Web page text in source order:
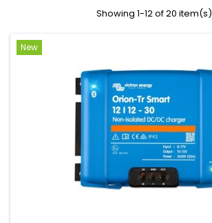
Showing 1-12 of 20 item(s)
New